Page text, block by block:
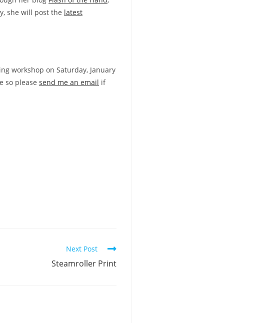
she will post the latest
workshop on Saturday, January
so please send me an email if
Next Post
Steamroller Print